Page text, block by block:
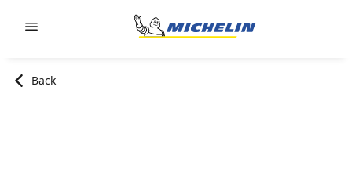
Back